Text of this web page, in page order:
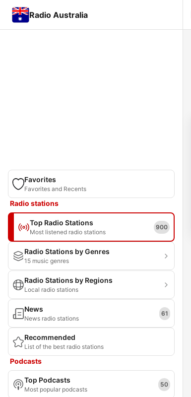
Radio Australia
Favorites
Favorites and Recents
Radio stations
Top Radio Stations
Most listened radio stations
900
Radio Stations by Genres
15 music genres
Radio Stations by Regions
Local radio stations
News
News radio stations
61
Recommended
List of the best radio stations
Podcasts
Top Podcasts
Most popular podcasts
50